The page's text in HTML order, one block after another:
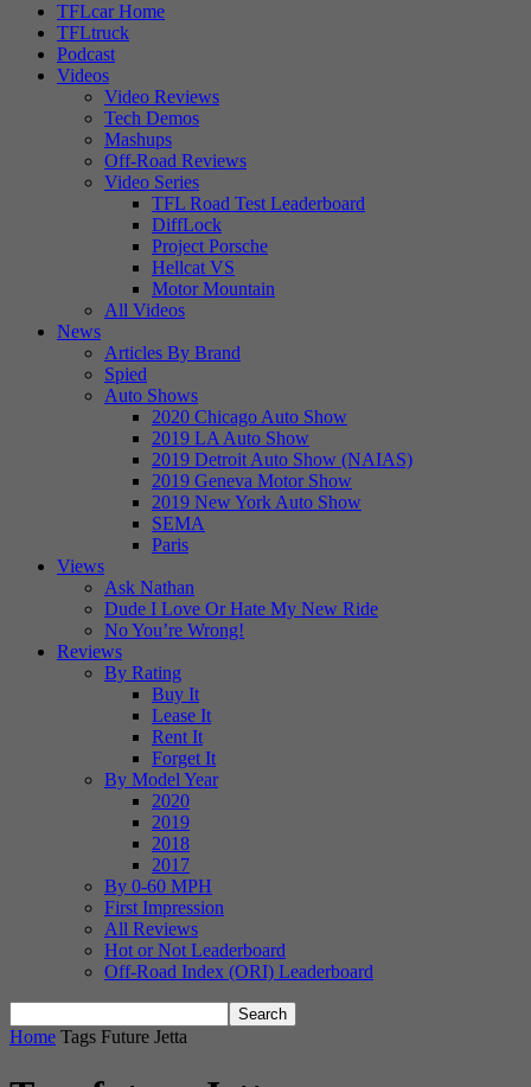
TFLcar Home
TFLtruck
Podcast
Videos
Video Reviews
Tech Demos
Mashups
Off-Road Reviews
Video Series
TFL Road Test Leaderboard
DiffLock
Project Porsche
Hellcat VS
Motor Mountain
All Videos
News
Articles By Brand
Spied
Auto Shows
2020 Chicago Auto Show
2019 LA Auto Show
2019 Detroit Auto Show (NAIAS)
2019 Geneva Motor Show
2019 New York Auto Show
SEMA
Paris
Views
Ask Nathan
Dude I Love Or Hate My New Ride
No You’re Wrong!
Reviews
By Rating
Buy It
Lease It
Rent It
Forget It
By Model Year
2020
2019
2018
2017
By 0-60 MPH
First Impression
All Reviews
Hot or Not Leaderboard
Off-Road Index (ORI) Leaderboard
Home Tags Future Jetta